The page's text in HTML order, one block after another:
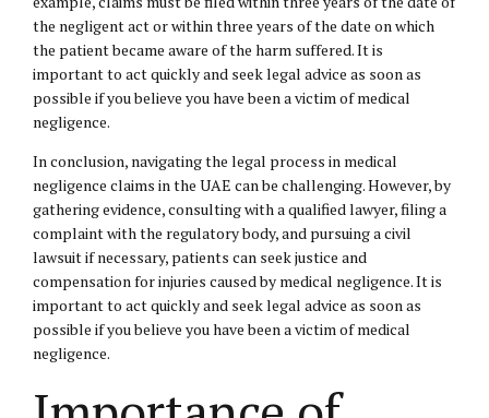
the negligent act or within three years of the date on which
the patient became aware of the harm suffered. It is
important to act quickly and seek legal advice as soon as
possible if you believe you have been a victim of medical
negligence.
In conclusion, navigating the legal process in medical
negligence claims in the UAE can be challenging. However, by
gathering evidence, consulting with a qualified lawyer, filing a
complaint with the regulatory body, and pursuing a civil
lawsuit if necessary, patients can seek justice and
compensation for injuries caused by medical negligence. It is
important to act quickly and seek legal advice as soon as
possible if you believe you have been a victim of medical
negligence.